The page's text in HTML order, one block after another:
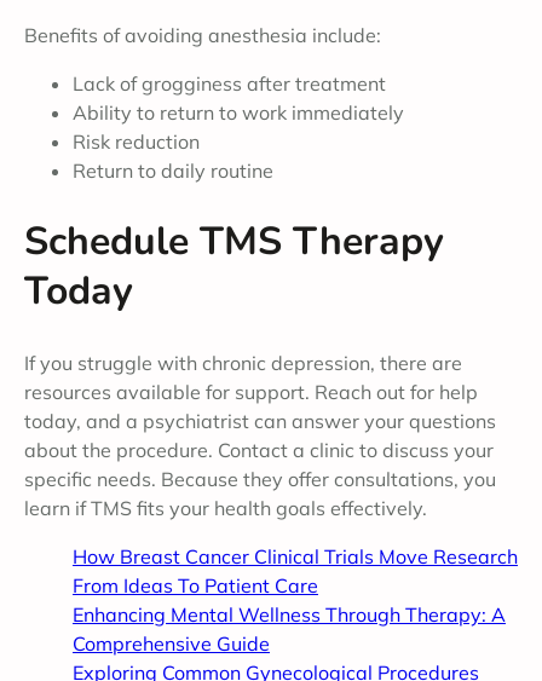
Benefits of avoiding anesthesia include:
Lack of grogginess after treatment
Ability to return to work immediately
Risk reduction
Return to daily routine
Schedule TMS Therapy
Today
If you struggle with chronic depression, there are
resources available for support. Reach out for help
today, and a psychiatrist can answer your questions
about the procedure. Contact a clinic to discuss your
specific needs. Because they offer consultations, you
learn if TMS fits your health goals effectively.
How Breast Cancer Clinical Trials Move Research
From Ideas To Patient Care
Enhancing Mental Wellness Through Therapy: A
Comprehensive Guide
Exploring Common Gynecological Procedures